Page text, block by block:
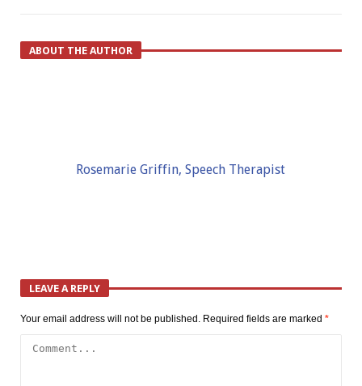
ABOUT THE AUTHOR
Rosemarie Griffin, Speech Therapist
LEAVE A REPLY
Your email address will not be published. Required fields are marked *